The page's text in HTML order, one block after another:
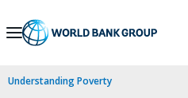
Skip
Navigation
Understanding Poverty